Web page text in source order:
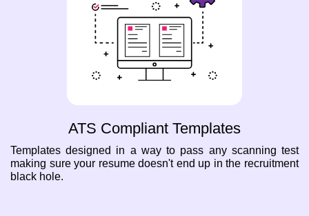
ATS Compliant Templates
Templates designed in a way to pass any scanning test
making sure your resume doesn't end up in the recruitment
black hole.